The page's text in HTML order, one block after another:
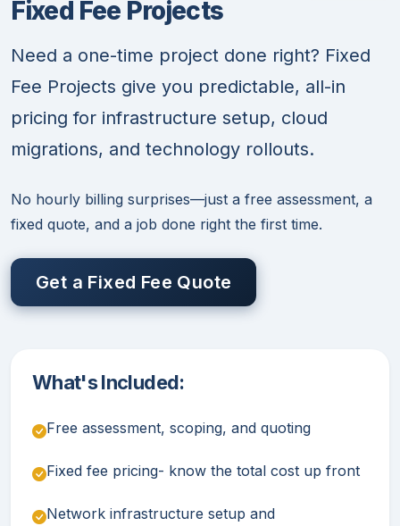
Fixed Fee Projects
Need a one-time project done right? Fixed
Fee Projects give you predictable, all-in
pricing for infrastructure setup, cloud
migrations, and technology rollouts.
No hourly billing surprises—just a free assessment, a
fixed quote, and a job done right the first time.
Get a Fixed Fee Quote
What's Included:
Free assessment, scoping, and quoting
Fixed fee pricing- know the total cost up front
Network infrastructure setup and